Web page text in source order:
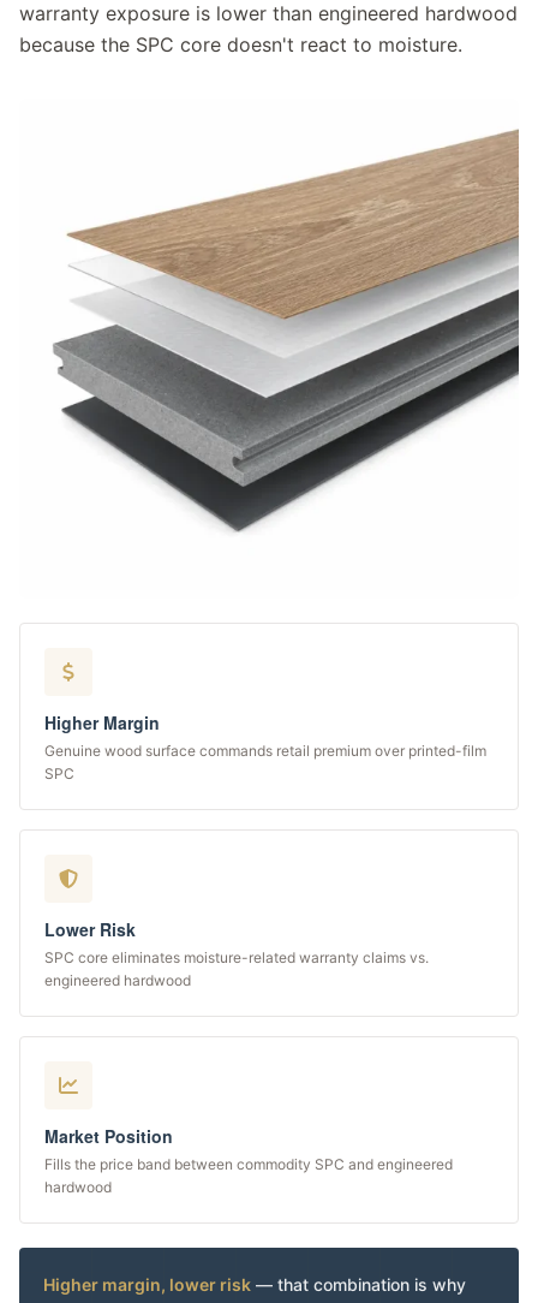
warranty exposure is lower than engineered hardwood
because the SPC core doesn't react to moisture.
Higher Margin
Genuine wood surface commands retail premium over printed-film
SPC
Lower Risk
SPC core eliminates moisture-related warranty claims vs.
engineered hardwood
Market Position
Fills the price band between commodity SPC and engineered
hardwood
Higher margin, lower risk — that combination is why